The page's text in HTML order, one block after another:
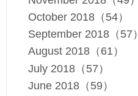
October 2018（54）
September 2018（57）
August 2018（61）
July 2018（57）
June 2018（59）